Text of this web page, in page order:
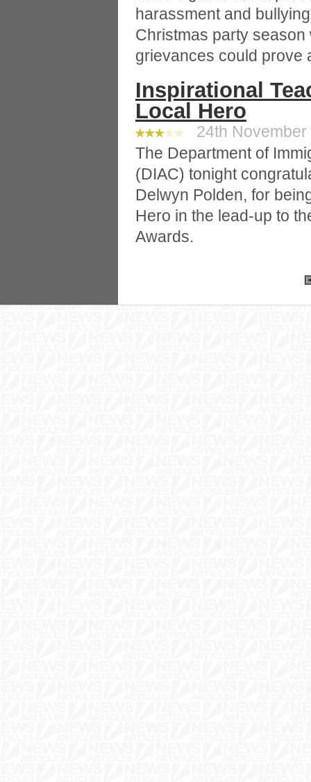
harassment and
Christmas party
grievances could prove
Inspirational
Local Hero
24th November
The Department of
(DIAC) tonight
Delwyn Polden, for
Hero in the lead-up to
Awards.